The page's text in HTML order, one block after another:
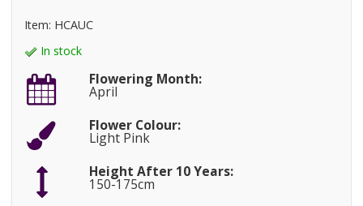
Item: HCAUC
In stock
Flowering Month:
April
Flower Colour:
Light Pink
Height After 10 Years:
150-175cm